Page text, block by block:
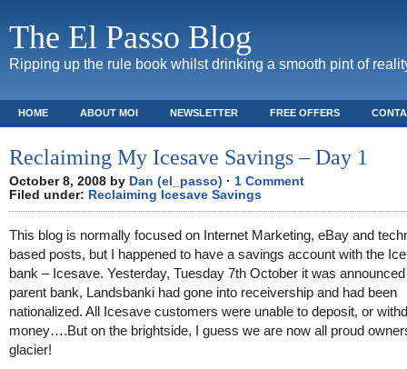
The El Passo Blog
Ripping up the rule book whilst drinking a smooth pint of
HOME ABOUT MOI NEWSLETTER FREE OFFERS
Reclaiming My Icesave Savings – Day 1
October 8, 2008 by Dan (el_passo) · 1 Comment
Filed under: Reclaiming Icesave Savings
This blog is normally focused on Internet Marketing, eBay and
based posts, but I happened to have a savings account with the
bank – Icesave. Yesterday, Tuesday 7th October it was
parent bank, Landsbanki had gone into receivership and had been
nationalized. All Icesave customers were unable to deposit, or
money….But on the brightside, I guess we are now all proud
glacier!